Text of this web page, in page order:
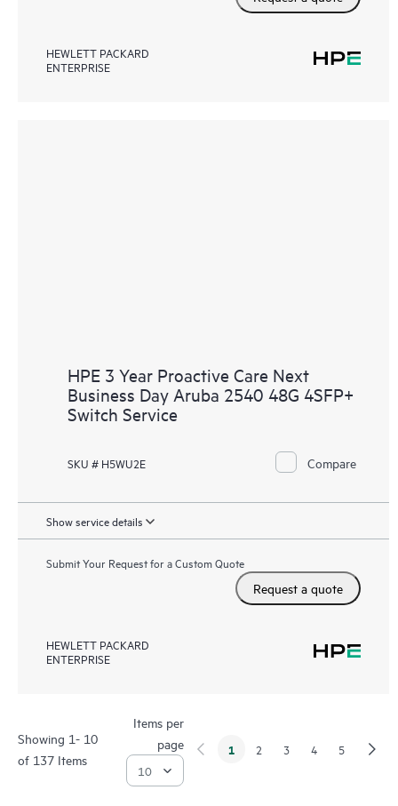
HEWLETT PACKARD
ENTERPRISE
HPE 3 Year Proactive Care Next
Business Day Aruba 2540 48G 4SFP+
Switch Service
SKU # H5WU2E Compare
Show service details
Submit Your Request for a Custom Quote
Request a quote
HEWLETT PACKARD
ENTERPRISE
Showing 1- 10
of 137 Items
Items per
page
1 2 3 4 5